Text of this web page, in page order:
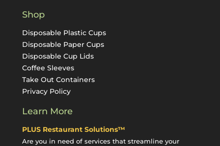
Shop
Disposable Plastic Cups
Disposable Paper Cups
Disposable Cup Lids
Coffee Sleeves
Take Out Containers
Privacy Policy
Learn More
PLUS Restaurant Solutions™
Are you in need of services that streamline your